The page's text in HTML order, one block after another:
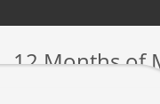
12 Months of